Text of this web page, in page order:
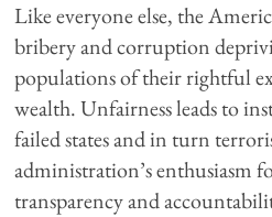
Like everyone else, the
bribery and corruption
populations of their rightful
wealth. Unfairness leads to
failed states and in turn
administration’s enthusiasm
transparency and